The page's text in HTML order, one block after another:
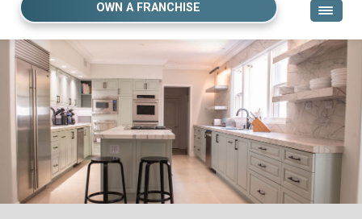
OWN A FRANCHISE